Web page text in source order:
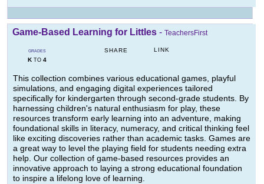
Game-Based Learning for Littles - TeachersFirst
GRADES
KTO 4
SHARE LINK
This collection combines various educational games, playful
simulations, and engaging digital experiences tailored
specifically for kindergarten through second-grade students. By
harnessing children's natural enthusiasm for play, these
resources transform early learning into an adventure, making
foundational skills in literacy, numeracy, and critical thinking feel
like exciting discoveries rather than academic tasks. Games are
a great way to level the playing field for students needing extra
help. Our collection of game-based resources provides an
innovative approach to laying a strong educational foundation
to inspire a lifelong love of learning.